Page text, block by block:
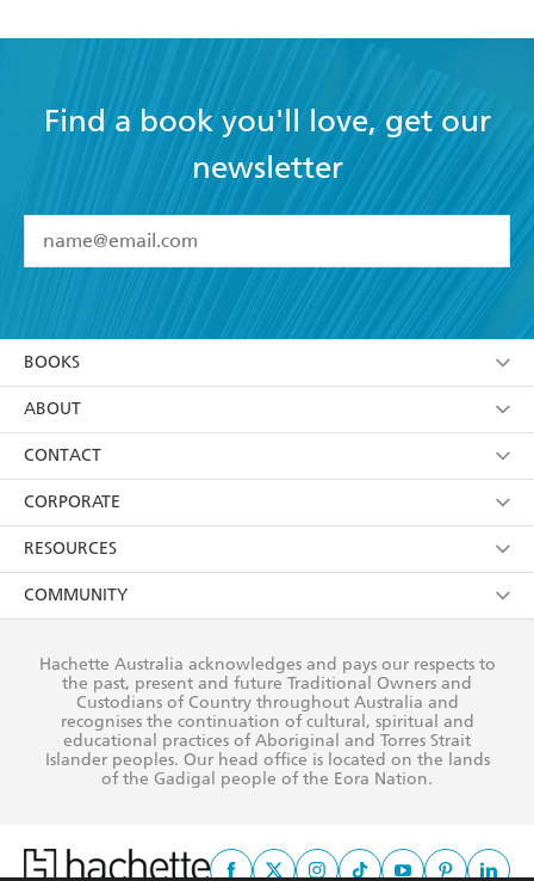
Find a book you'll love, get our
newsletter
I have read and accept the Terms and Conditions
using my personal information or data as set out in
itsPrivacy Policy(and I understand I have the right to
withdraw my consent at any time).
BOOKS
Browse
Collections
Kids
Young Adult
ABOUT
About Us
Terms
Privacy Policy
AI Position
Reflect Reconciliation Action Plan
CONTACT
Contact Us
Our People
Submissions
CORPORATE
Getting Published
Rights
The Richell Prize
RESOURCES
Booksellers
Teachers
Corporate Sales
COMMUNITY
Our Policies
Improving Representation
Sustainability Goals
Hachette Australia acknowledges and pays our respects to
the past, present and future Traditional Owners and
Custodians of Country throughout Australia and
recognises the continuation of cultural, spiritual and
educational practices of Aboriginal and Torres Strait
Islander peoples. Our head office is located on the lands
of the Gadigal people of the Eora Nation.